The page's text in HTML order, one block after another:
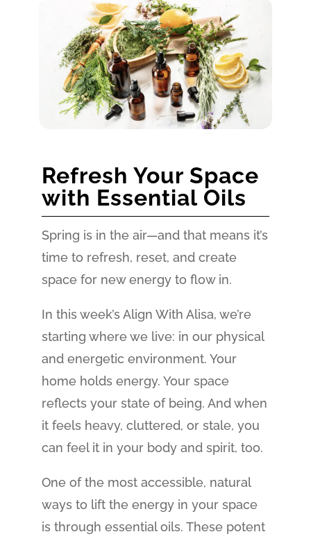
Refresh Your Space
with Essential Oils
Spring is in the air—and that means it’s
time to refresh, reset, and create
space for new energy to flow in.
In this week’s Align With Alisa, we’re
starting where we live: in our physical
and energetic environment. Your
home holds energy. Your space
reflects your state of being. And when
it feels heavy, cluttered, or stale, you
can feel it in your body and spirit, too.
One of the most accessible, natural
ways to lift the energy in your space
is through essential oils. These potent